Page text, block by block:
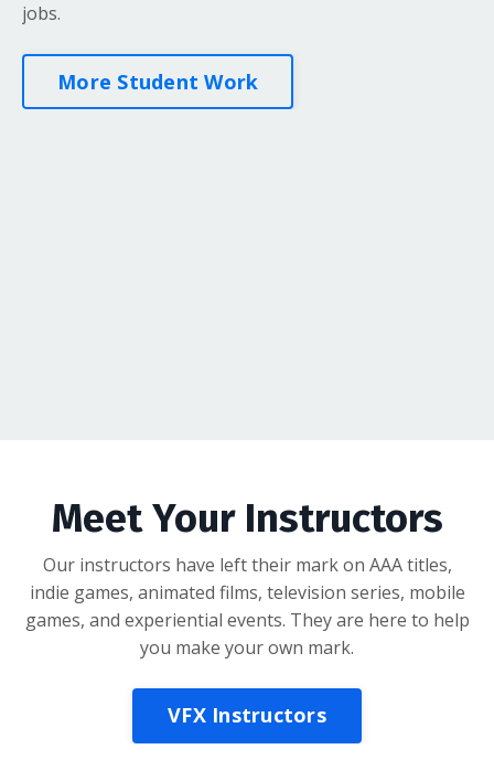
jobs.
More Student Work
Meet Your Instructors
Our instructors have left their mark on AAA titles,
indie games, animated films, television series, mobile
games, and experiential events. They are here to help
you make your own mark.
VFX Instructors